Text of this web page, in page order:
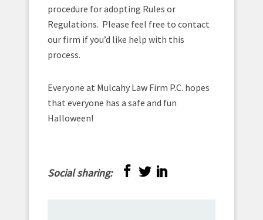
procedure for adopting Rules or
Regulations. Please feel free to contact
our firm if you’d like help with this
process.
Everyone at Mulcahy Law Firm P.C. hopes
that everyone has a safe and fun
Halloween!
Social sharing: